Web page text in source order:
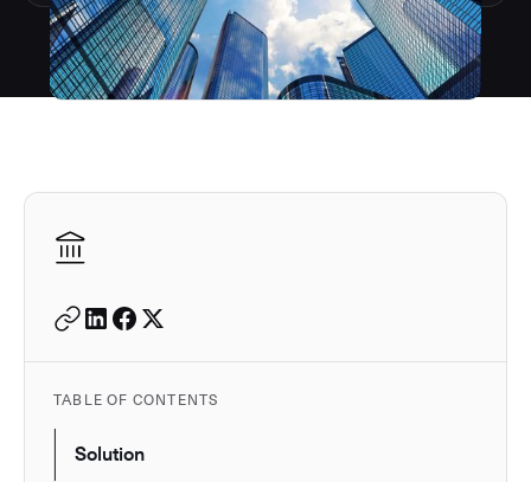
Autodesk is a leader in
TABLE OF CONTENTS
Solution